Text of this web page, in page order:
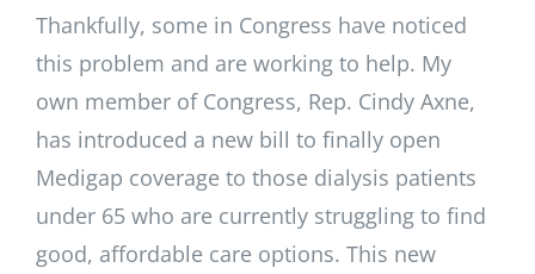
Thankfully, some in Congress have noticed
this problem and are working to help. My
own member of Congress, Rep. Cindy Axne,
has introduced a new bill to finally open
Medigap coverage to those dialysis patients
under 65 who are currently struggling to find
good, affordable care options. This new